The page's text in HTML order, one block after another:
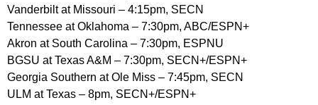
Vanderbilt at Missouri – 4:15pm, SECN
Tennessee at Oklahoma – 7:30pm, ABC/ESPN+
Akron at South Carolina – 7:30pm, ESPNU
BGSU at Texas A&M – 7:30pm, SECN+/ESPN+
Georgia Southern at Ole Miss – 7:45pm, SECN
ULM at Texas – 8pm, SECN+/ESPN+